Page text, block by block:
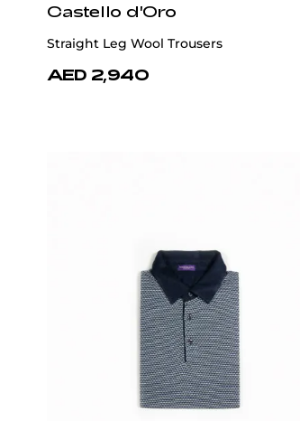
Castello d'Oro
Straight Leg Wool Trousers
AED 2,940